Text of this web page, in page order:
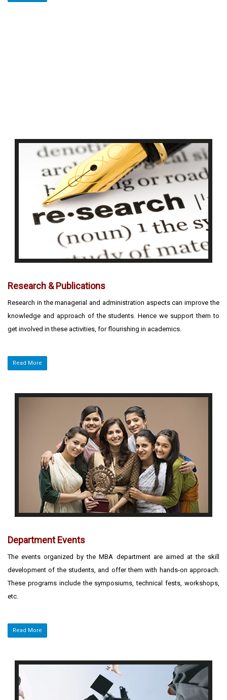
Research & Publications
Research in the managerial and administration aspects can improve the
knowledge and approach of the students. Hence we support them to
get involved in these activities, for flourishing in academics.
Read More
Department Events
The events organized by the MBA department are aimed at the skill
development of the students, and offer them with hands-on approach.
These programs include the symposiums, technical fests, workshops,
etc.
Read More